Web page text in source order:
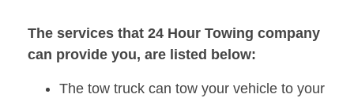
The services that 24 Hour Towing company
can provide you, are listed below:
The tow truck can tow your vehicle to your